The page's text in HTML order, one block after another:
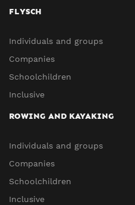
FLYSCH
Individuals and groups
Companies
Schoolchildren
Inclusive
ROWING AND KAYAKING
Individuals and groups
Companies
Schoolchildren
Inclusive